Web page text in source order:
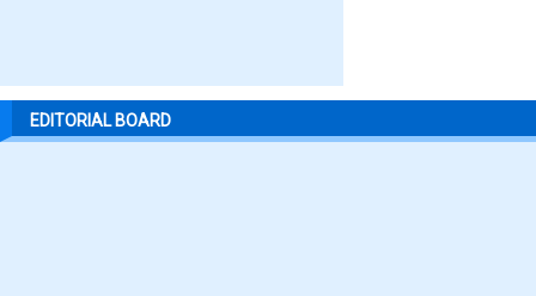
EDITORIAL BOARD